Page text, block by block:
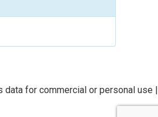
data for commercial or personal use |